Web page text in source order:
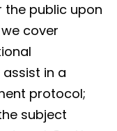
public upon
cover
in a
protocol;
subject